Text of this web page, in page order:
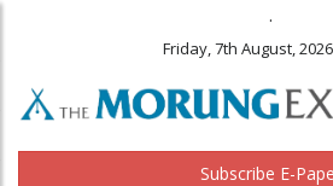
.
Friday, 7th August, 2026
Subscribe E-